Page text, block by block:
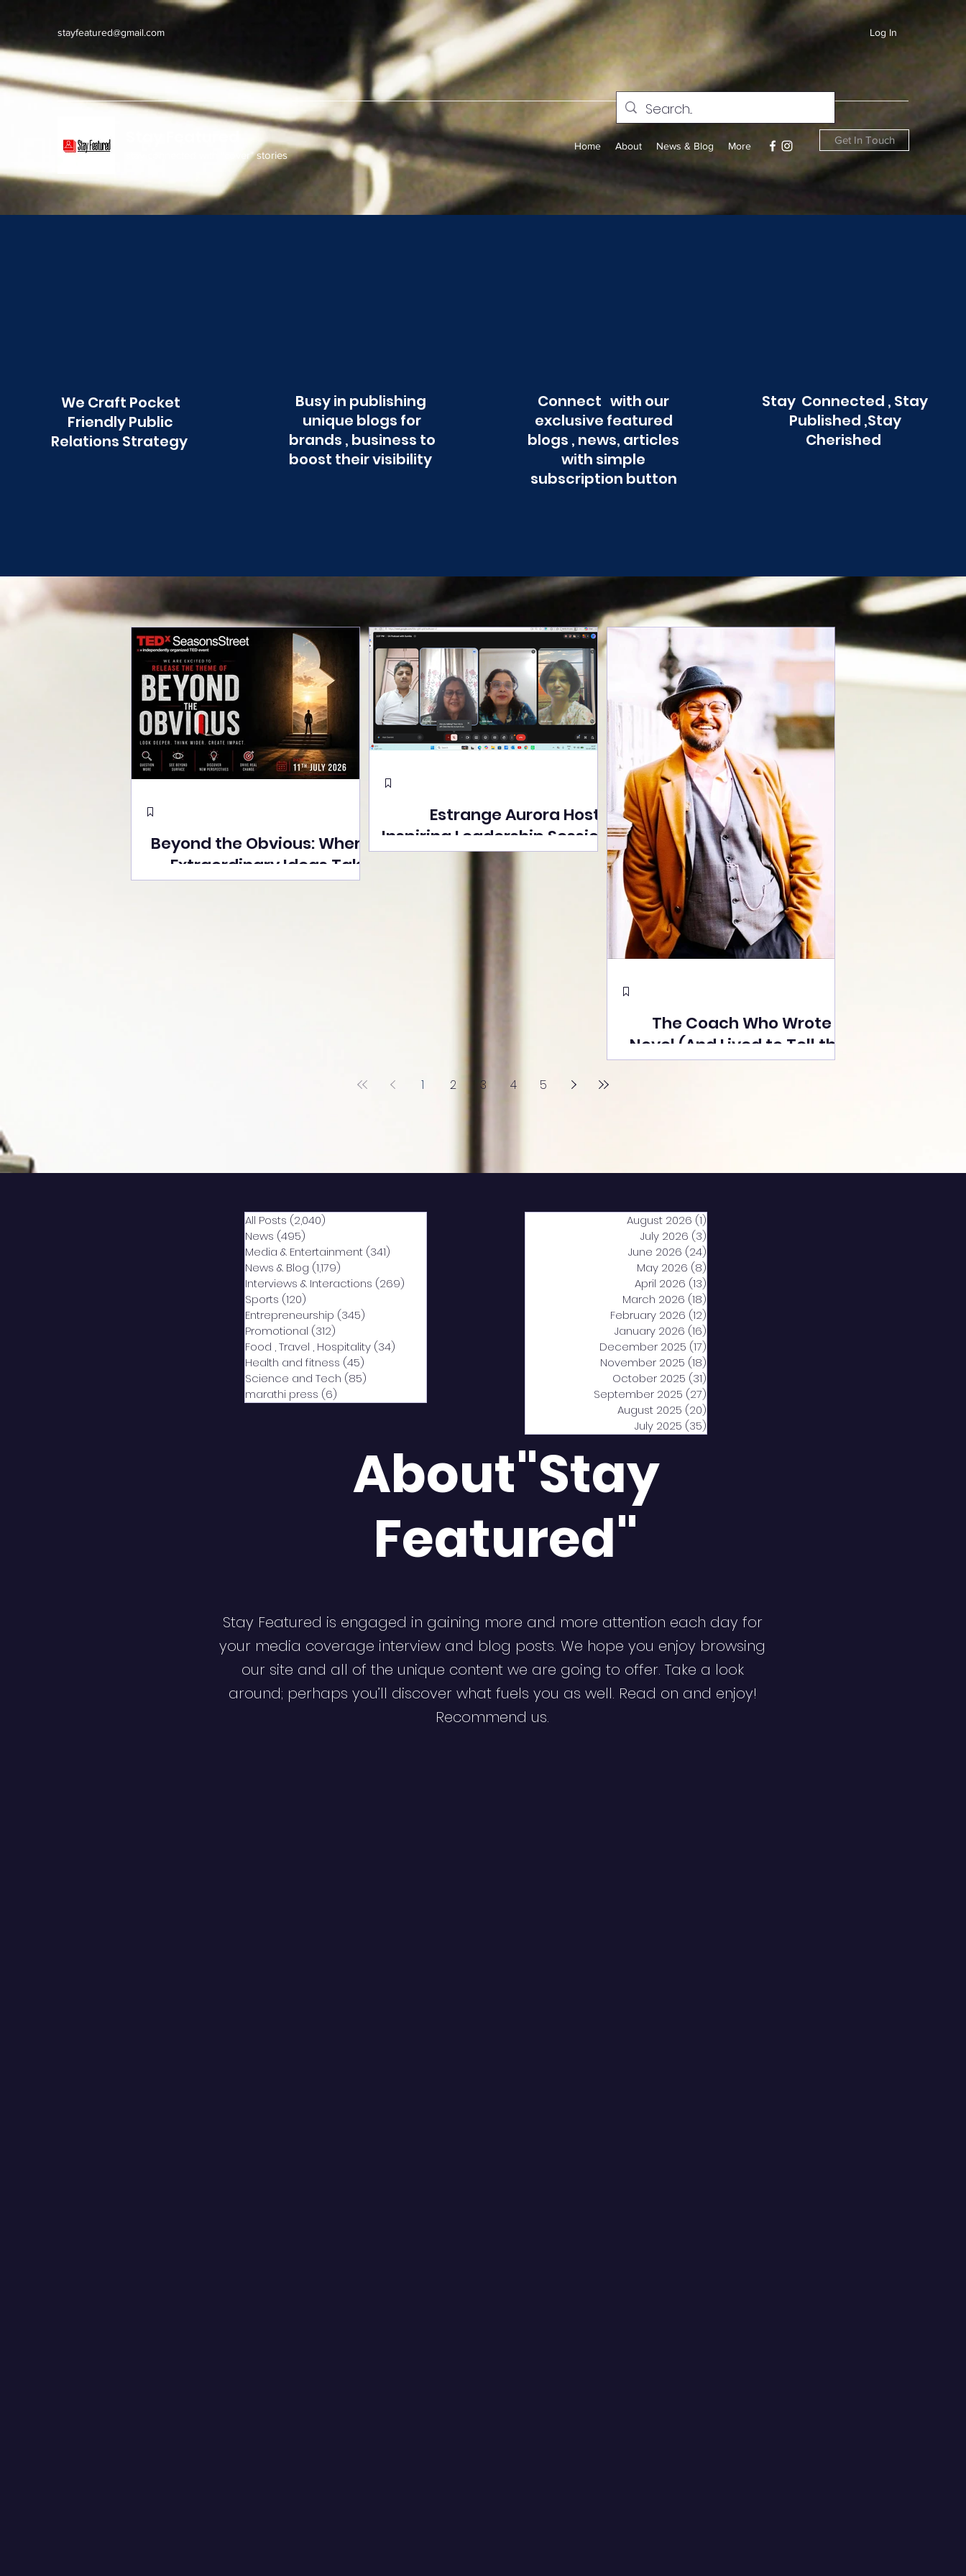
stayfeatured@gmail.com Log In
stay connected with "cover" stories
Home About News & Blog More Get In Touch
We Craft Pocket
Friendly Public
Relations Strategy
Busy in publishing
unique blogs for
brands , business to
boost their visibility
Connect with our
exclusive featured
blogs , news, articles
with simple
subscription button
Stay Connected , Stay
Published ,Stay
Cherished
Beyond the Obvious: Where
Extraordinary Ideas Take
the Stage at Tedx Seasons
Estrange Aurora Hosts
Inspiring Leadership Session
with Sumita Ghose on
Human Dignity, Artisan
Empowerment, and
The Coach Who Wrote a
Novel (And Lived to Tell the
Tale) By Yusuf Poonawala
1 2 3 4 5
All Posts (2,040)
News (495)
Media & Entertainment (341)
News & Blog (1,179)
Interviews & Interactions (269)
Sports (120)
Entrepreneurship (345)
Promotional (312)
Food , Travel , Hospitality (34)
Health and fitness (45)
Science and Tech (85)
marathi press (6)
August 2026 (1)
July 2026 (3)
June 2026 (24)
May 2026 (8)
April 2026 (13)
March 2026 (18)
February 2026 (12)
January 2026 (16)
December 2025 (17)
November 2025 (18)
October 2025 (31)
September 2025 (27)
August 2025 (20)
July 2025 (35)
About"Stay
Featured"
Stay Featured is engaged in gaining more and more attention each day for
your media coverage interview and blog posts. We hope you enjoy browsing
our site and all of the unique content we are going to offer. Take a look
around; perhaps you’ll discover what fuels you as well. Read on and enjoy!
Recommend us.